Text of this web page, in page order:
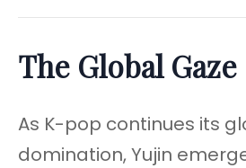
The Global Gaze
As K-pop continues its
domination, Yujin